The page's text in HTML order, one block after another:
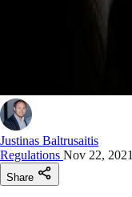
Justinas Baltrusaitis
Regulations Nov 22, 2021
Share